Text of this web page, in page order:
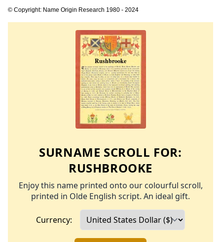
© Copyright: Name Origin Research 1980 - 2024
SURNAME SCROLL FOR:
RUSHBROOKE
Enjoy this name printed onto our colourful scroll,
printed in Olde English script. An ideal gift.
Currency: